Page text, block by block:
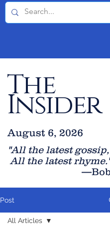
The
Insider
"All the latest gossip,
All the latest
August 6, 2026
Post
All Articles